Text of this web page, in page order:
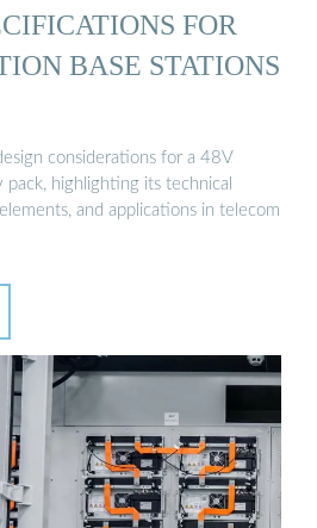
FOR
BASE STATIONS
considerations for a 48V
highlighting its technical
and applications in telecom